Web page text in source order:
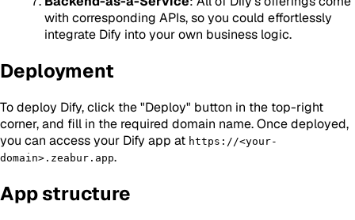
with corresponding APIs, so you could effortlessly
integrate Dify into your own business logic.
Deployment
To deploy Dify, click the "Deploy" button in the top-right
corner, and fill in the required domain name. Once deployed,
you can access your Dify app at https://<your-
domain>.zeabur.app.
App structure